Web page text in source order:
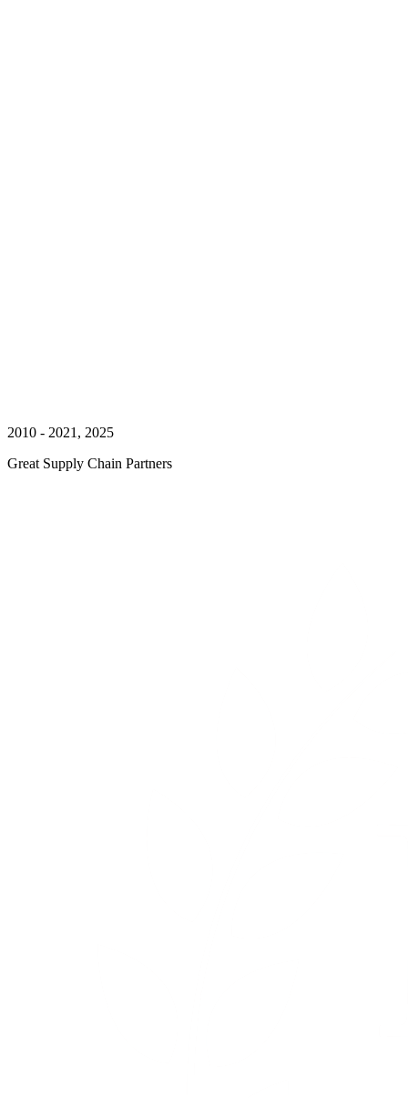
2010 - 2021, 2025
Great Supply Chain Partners